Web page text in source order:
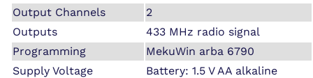
Output Channels
2
Outputs
433 MHz radio signal
Programming
MekuWin arba 6790
Supply Voltage
Battery: 1.5 V AA alkaline